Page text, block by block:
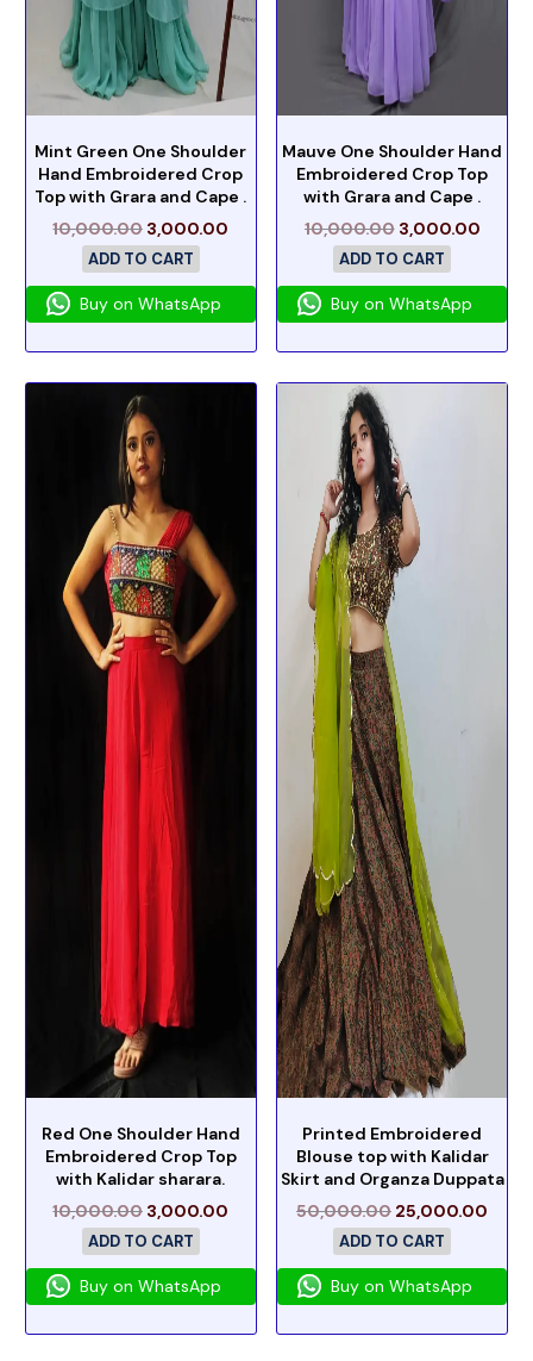
Mint Green One Shoulder
Hand Embroidered Crop
Top with Grara and Cape .
10,000.00 3,000.00
ADD TO CART
Buy on WhatsApp
Mauve One Shoulder Hand
Embroidered Crop Top
with Grara and Cape .
10,000.00 3,000.00
ADD TO CART
Buy on WhatsApp
Red One Shoulder Hand
Embroidered Crop Top
with Kalidar sharara.
10,000.00 3,000.00
ADD TO CART
Buy on WhatsApp
Printed Embroidered
Blouse top with Kalidar
Skirt and Organza Duppata
50,000.00 25,000.00
ADD TO CART
Buy on WhatsApp